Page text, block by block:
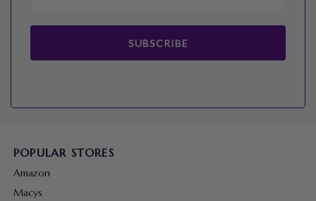
SUBSCRIBE
POPULAR STORES
Amazon
Macys